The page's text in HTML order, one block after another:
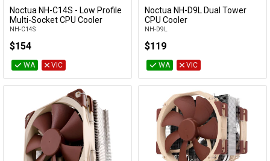
Add to Cart
Noctua NH-C14S - Low Profile
Multi-Socket CPU Cooler
NH-C14S
$154
WA VIC
Add to Cart
Noctua NH-D9L Dual Tower
CPU Cooler
NH-D9L
$119
WA VIC